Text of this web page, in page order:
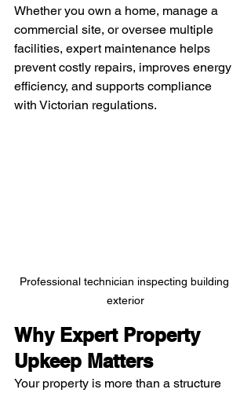
Whether you own a home, manage a
commercial site, or oversee multiple
facilities, expert maintenance helps
prevent costly repairs, improves energy
efficiency, and supports compliance
with Victorian regulations.
Professional technician inspecting building
exterior
Why Expert Property
Upkeep Matters
Your property is more than a structure